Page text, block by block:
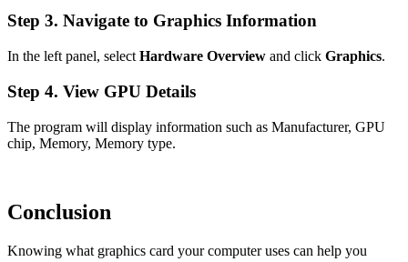
Step 3. Navigate to Graphics Information
In the left panel, select Hardware Overview and click Graphics.
Step 4. View GPU Details
The program will display information such as Manufacturer, GPU
chip, Memory, Memory type.
Conclusion
Knowing what graphics card your computer uses can help you